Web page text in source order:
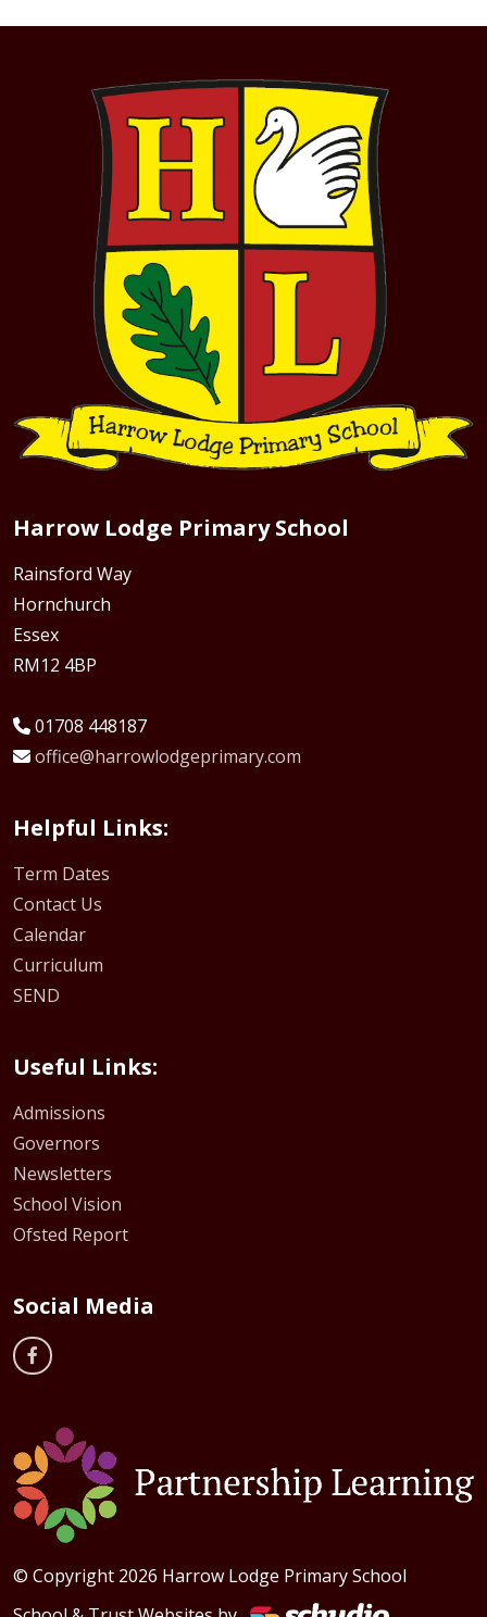
Harrow Lodge Primary School
Rainsford Way
Hornchurch
Essex
RM12 4BP
01708 448187
office@harrowlodgeprimary.com
Helpful Links:
Term Dates
Contact Us
Calendar
Curriculum
SEND
Useful Links:
Admissions
Governors
Newsletters
School Vision
Ofsted Report
Social Media
© Copyright 2026 Harrow Lodge Primary School